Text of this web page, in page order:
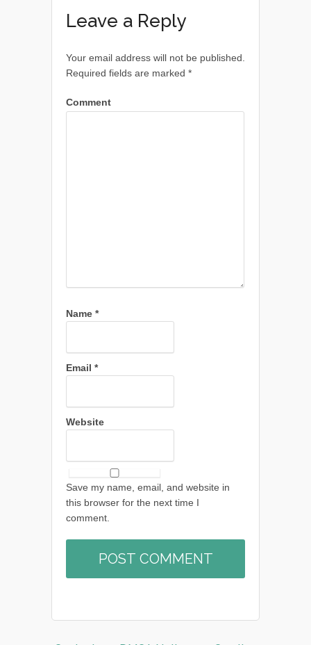
Leave a Reply
Your email address will not be published.
Required fields are marked *
Comment
Name *
Email *
Website
Save my name, email, and website in
this browser for the next time I
comment.